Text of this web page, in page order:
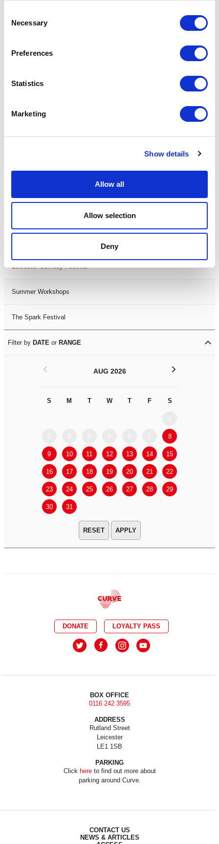
Selection
Necessary
Preferences
Statistics
Marketing
Show details
Allow all
Allow selection
Deny
Theatre Day
Theatre Days
Visual Arts
Black History Month 2025
Leicester Comedy Festival
Summer Workshops
The Spark Festival
Filter by DATE or RANGE
AUG 2026
S M T W T F S
8
9 10 11 12 13 14 15
16 17 18 19 20 21 22
23 24 25 26 27 28 29
30 31
< >
APPLY
DONATE LOYALTY PASS
BOX OFFICE
0116 242 3595
ADDRESS
Rutland Street
Leicester
LE1 1SB
PARKING
Click hereto find out more about
parking around Curve.
CONTACT US
NEWS & ARTICLES